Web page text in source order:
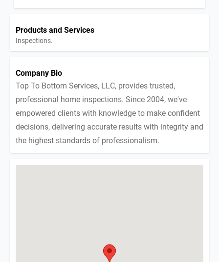
Products and Services
Inspections.
Company Bio
Top To Bottom Services, LLC, provides trusted,
professional home inspections. Since 2004, we've
empowered clients with knowledge to make confident
decisions, delivering accurate results with integrity and
the highest standards of professionalism.